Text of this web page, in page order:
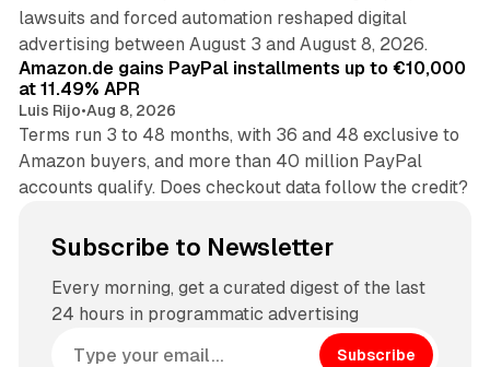
lawsuits and forced automation reshaped digital
advertising between August 3 and August 8, 2026.
Amazon.de gains PayPal installments up to €10,000
at 11.49% APR
Luis Rijo•Aug 8, 2026
Terms run 3 to 48 months, with 36 and 48 exclusive to
Amazon buyers, and more than 40 million PayPal
accounts qualify. Does checkout data follow the credit?
Subscribe to Newsletter
Every morning, get a curated digest of the last
24 hours in programmatic advertising
Subscribe